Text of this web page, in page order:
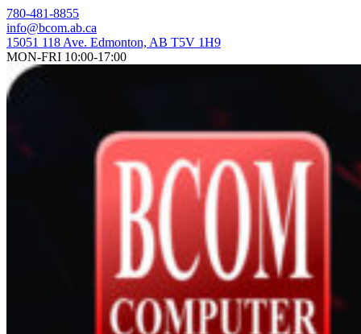
Skip
to
content
780-481-8855
info@bcom.ab.ca
15051 118 Ave. Edmonton, AB T5V 1H9
MON-FRI 10:00-17:00